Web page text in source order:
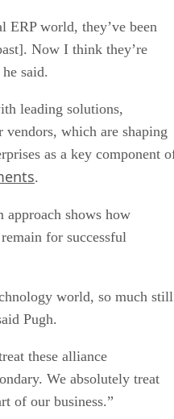
ERP world, they’ve been
Now I think they’re
said.
leading solutions,
vendors, which are shaping
as a key component
.
approach shows how
for successful
world, so much still
Pugh.
these alliance
We absolutely treat
of our business.”